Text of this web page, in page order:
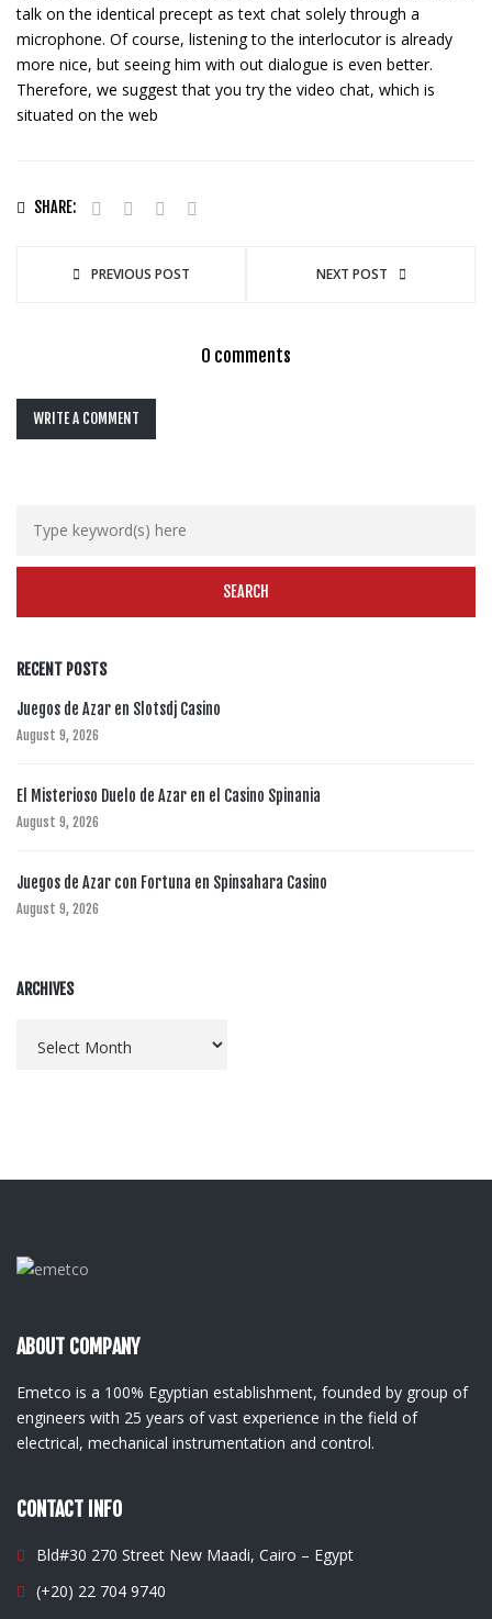
talk on the identical precept as text chat solely through a
microphone. Of course, listening to the interlocutor is already
more nice, but seeing him with out dialogue is even better.
Therefore, we suggest that you try the video chat, which is
situated on the web
SHARE:
PREVIOUS POST NEXT POST
0 comments
WRITE A COMMENT
RECENT POSTS
Juegos de Azar en Slotsdj Casino
August 9, 2026
El Misterioso Duelo de Azar en el Casino Spinania
August 9, 2026
Juegos de Azar con Fortuna en Spinsahara Casino
August 9, 2026
ARCHIVES
ABOUT COMPANY
Emetco is a 100% Egyptian establishment, founded by group of
engineers with 25 years of vast experience in the field of
electrical, mechanical instrumentation and control.
CONTACT INFO
Bld#30 270 Street New Maadi, Cairo – Egypt
(+20) 22 704 9740